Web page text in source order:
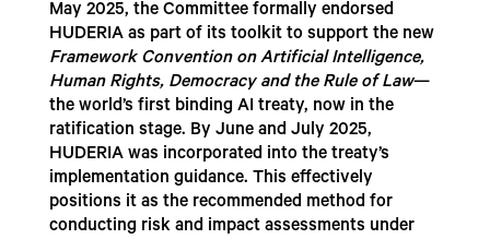
May 2025, the Committee formally endorsed
HUDERIA as part of its toolkit to support the new
Framework Convention on Artificial Intelligence,
Human Rights, Democracy and the Rule of Law—
the world’s first binding AI treaty, now in the
ratification stage. By June and July 2025,
HUDERIA was incorporated into the treaty’s
implementation guidance. This effectively
positions it as the recommended method for
conducting risk and impact assessments under